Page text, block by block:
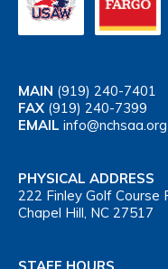
MAIN (919) 240-7401
FAX (919) 240-7399
EMAIL info@nchsaa.org
PHYSICAL ADDRESS
222 Finley Golf Course
Chapel Hill, NC 27517